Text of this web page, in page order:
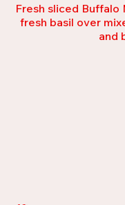
Fresh sliced Buffalo
fresh basil over
and